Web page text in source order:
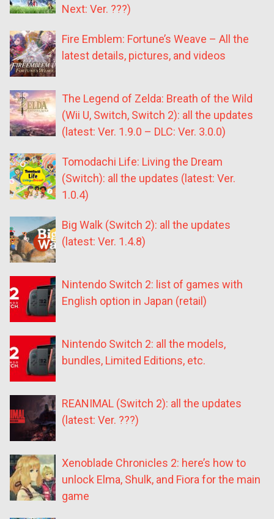
Next: Ver. ???)
Fire Emblem: Fortune’s Weave – All the
latest details, pictures, and videos
The Legend of Zelda: Breath of the Wild
(Wii U, Switch, Switch 2): all the updates
(latest: Ver. 1.9.0 – DLC: Ver. 3.0.0)
Tomodachi Life: Living the Dream
(Switch): all the updates (latest: Ver.
1.0.4)
Big Walk (Switch 2): all the updates
(latest: Ver. 1.4.8)
Nintendo Switch 2: list of games with
English option in Japan (retail)
Nintendo Switch 2: all the models,
bundles, Limited Editions, etc.
REANIMAL (Switch 2): all the updates
(latest: Ver. ???)
Xenoblade Chronicles 2: here’s how to
unlock Elma, Shulk, and Fiora for the main
game